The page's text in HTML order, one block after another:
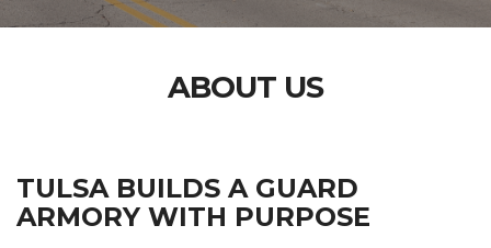
ABOUT US
TULSA BUILDS A GUARD
ARMORY WITH PURPOSE